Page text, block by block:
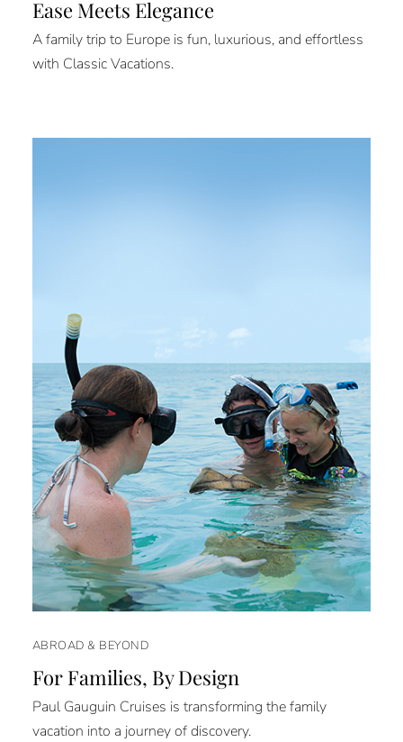
Ease Meets Elegance
A family trip to Europe is fun, luxurious, and effortless
with Classic Vacations.
ABROAD & BEYOND
For Families, By Design
Paul Gauguin Cruises is transforming the family
vacation into a journey of discovery.